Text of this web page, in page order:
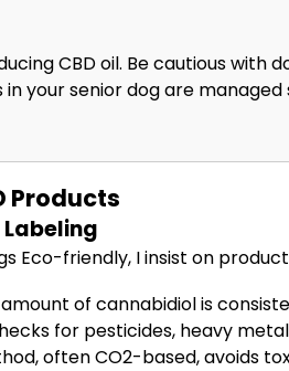
CBD oil. Be cautious
your senior dog are
Products
Eco-friendly, I insist on
of cannabidiol is
for pesticides, heavy
often CO2-based, avoids